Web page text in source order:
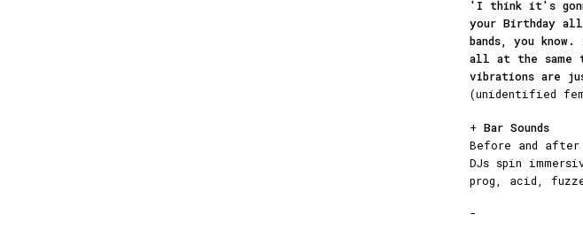
'I think it's
your Birthday
bands, you
all at the same
vibrations are
(unidentified
+ Bar Sounds
Before and
DJs spin
prog, acid,
-